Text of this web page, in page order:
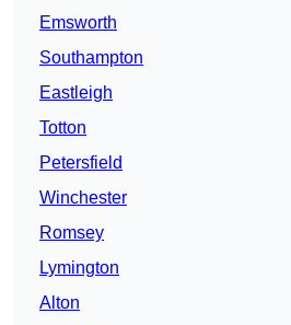
Emsworth
Southampton
Eastleigh
Totton
Petersfield
Winchester
Romsey
Lymington
Alton